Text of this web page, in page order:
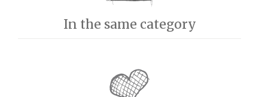
In the same category